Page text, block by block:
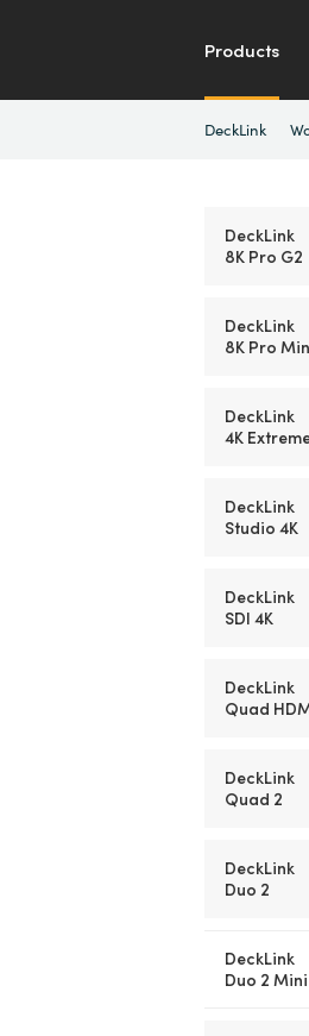
Products
DeckLink
DeckLink
8K Pro G2
DeckLink
8K Pro
DeckLink
4K
DeckLink
Studio 4K
DeckLink
SDI 4K
DeckLink
Quad
DeckLink
Quad 2
DeckLink
Duo 2
DeckLink
Duo 2 Mini